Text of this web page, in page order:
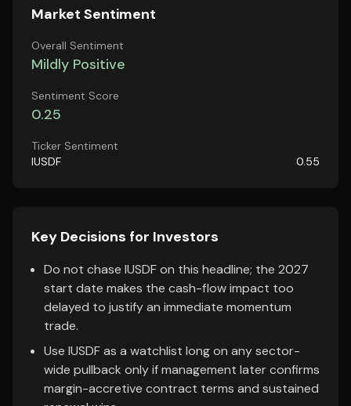
Market Sentiment
Overall Sentiment
Mildly Positive
Sentiment Score
0.25
Ticker Sentiment
IUSDF
0.55
Key Decisions for Investors
Do not chase IUSDF on this headline; the 2027
start date makes the cash-flow impact too
delayed to justify an immediate momentum
trade.
Use IUSDF as a watchlist long on any sector-
wide pullback only if management later confirms
margin-accretive contract terms and sustained